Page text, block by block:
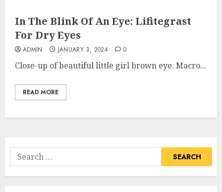
In The Blink Of An Eye: Lifitegrast
For Dry Eyes
ADMIN JANUARY 3, 2024 0
Close-up of beautiful little girl brown eye. Macro...
READ MORE
Search
for: